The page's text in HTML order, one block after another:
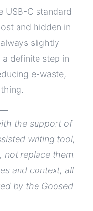
USB-C standard
and hidden in
slightly
definite step in
e-waste,
the support of
writing tool,
not replace them.
and context, all
by the Goosed